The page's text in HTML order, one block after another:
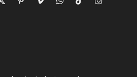
X
PinterestVimeoWhatsAppTikTokInstagram